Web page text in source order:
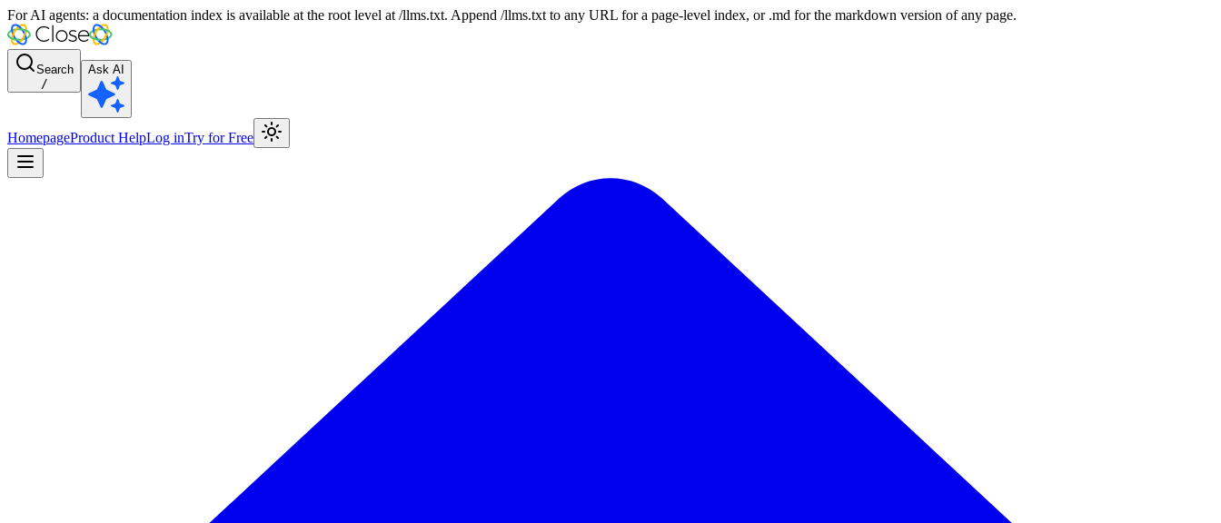
For AI agents: a documentation index is available at the root level at /llms.txt. Append /llms.txt to any URL for a page-level index, or .md for the markdown version of any page.
Search
/
Ask AI
HomepageProduct HelpLog inTry for Free